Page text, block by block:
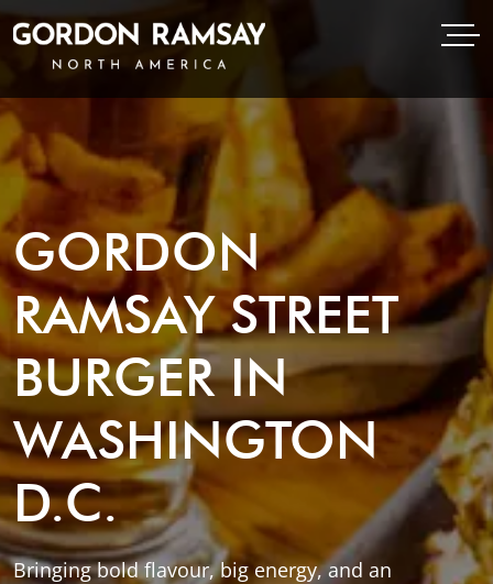
Open Menu
Open
Gordon Ramsay Restaurants North America
GORDON
RAMSAY STREET
BURGER IN
WASHINGTON
D.C.
Bringing bold flavour, big energy, and an